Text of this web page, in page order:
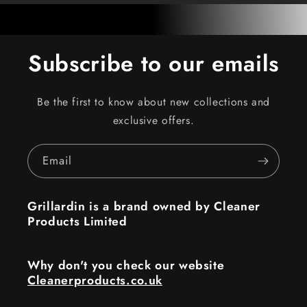
Subscribe to our emails
Be the first to know about new collections and
exclusive offers.
Email
Grillardin is a brand owned by Cleaner
Products Limited
Why don't you check our website
Cleanerproducts.co.uk